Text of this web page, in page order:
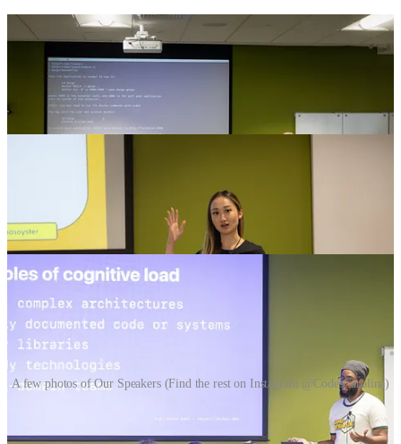
A few photos of Our Speakers (Find the rest on Instagram @CodesCarolina)
Can’t wait to share the videos of your talks in a 2-3 weeks on